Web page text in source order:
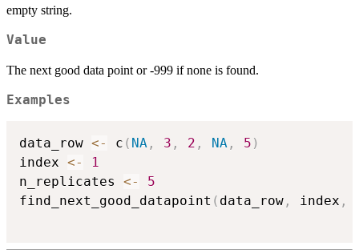
empty string.
Value
The next good data point or -999 if none is found.
Examples
data_row <- c ( NA , 3 , 2 , NA , 5 )
index <-
1
n_replicates <-
5
find_next_good_datapoint ( data_row , index ,